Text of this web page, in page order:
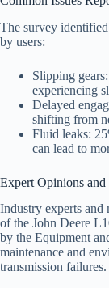
The survey
by users:
Slipping
experiencing
Delayed
shifting from
Fluid leaks:
can lead to
Expert Opinions and
Industry experts and
of the John Deere
by the Equipment
maintenance and
transmission